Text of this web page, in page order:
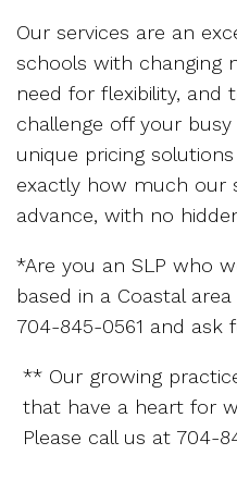
Our services are an
schools with changing
need for flexibility, and
challenge off your busy
unique pricing
exactly how much our
advance, with no
*Are you an SLP who
based in a Coastal
704-845-0561 and ask
** Our growing
that have a heart for
Please call us at 704-